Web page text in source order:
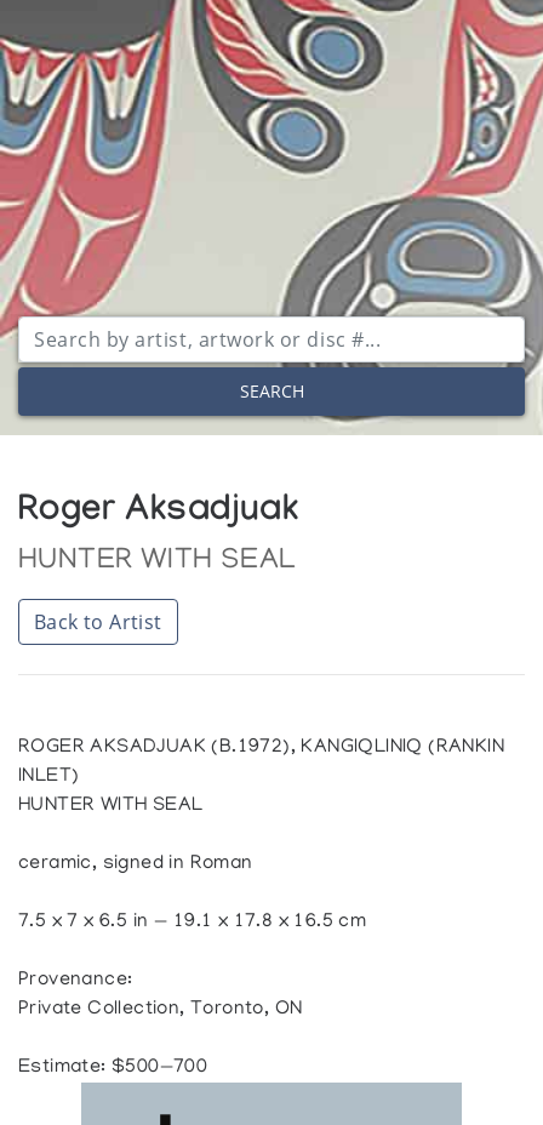
SEARCH
Roger Aksadjuak
HUNTER WITH SEAL
Back to Artist
ROGER AKSADJUAK (B.1972), KANGIQLINIQ (RANKIN
INLET)
HUNTER WITH SEAL
ceramic, signed in Roman
7.5 x 7 x 6.5 in — 19.1 x 17.8 x 16.5 cm
Provenance:
Private Collection, Toronto, ON
Estimate: $500—700